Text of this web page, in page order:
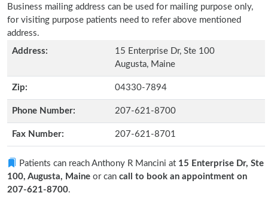
Business mailing address can be used for mailing purpose only,
for visiting purpose patients need to refer above mentioned
address.
Address:
15 Enterprise Dr, Ste 100
Augusta, Maine
Zip: 04330-7894
Phone Number: 207-621-8700
Fax Number: 207-621-8701
Patients can reach Anthony R Mancini at 15 Enterprise Dr, Ste
100, Augusta, Maine or can call to book an appointment on
207-621-8700.